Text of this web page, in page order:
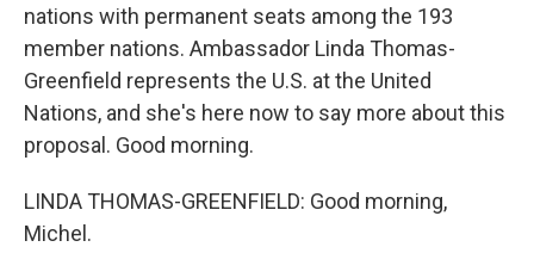
nations with permanent seats among the 193
member nations. Ambassador Linda Thomas-
Greenfield represents the U.S. at the United
Nations, and she's here now to say more about this
proposal. Good morning.
LINDA THOMAS-GREENFIELD: Good morning,
Michel.